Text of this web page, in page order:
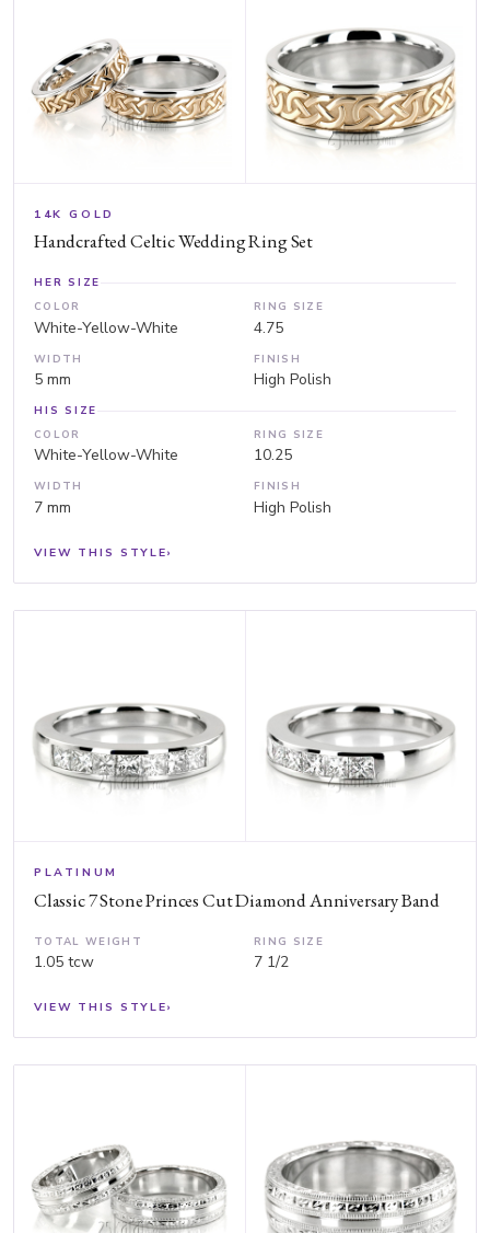
14K GOLD
Handcrafted Celtic Wedding Ring Set
HER SIZE
COLOR
White-Yellow-White
RING SIZE
4.75
WIDTH
5 mm
FINISH
High Polish
HIS SIZE
COLOR
White-Yellow-White
RING SIZE
10.25
WIDTH
7 mm
FINISH
High Polish
VIEW THIS STYLE›
PLATINUM
Classic 7 Stone Princes Cut Diamond Anniversary Band
TOTAL WEIGHT
1.05 tcw
RING SIZE
7 1/2
VIEW THIS STYLE›